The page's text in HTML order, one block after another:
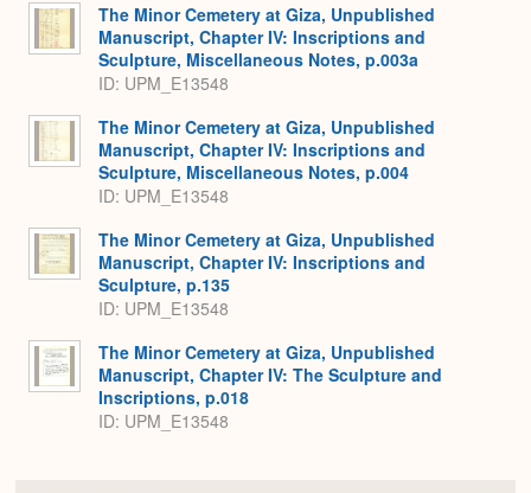
The Minor Cemetery at Giza, Unpublished
Manuscript, Chapter IV: Inscriptions and
Sculpture, Miscellaneous Notes, p.003a
ID: UPM_E13548
The Minor Cemetery at Giza, Unpublished
Manuscript, Chapter IV: Inscriptions and
Sculpture, Miscellaneous Notes, p.004
ID: UPM_E13548
The Minor Cemetery at Giza, Unpublished
Manuscript, Chapter IV: Inscriptions and
Sculpture, p.135
ID: UPM_E13548
The Minor Cemetery at Giza, Unpublished
Manuscript, Chapter IV: The Sculpture and
Inscriptions, p.018
ID: UPM_E13548